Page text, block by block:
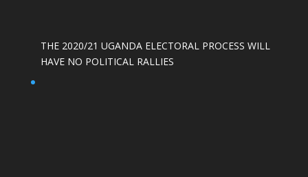
THE 2020/21 UGANDA ELECTORAL PROCESS WILL
HAVE NO POLITICAL RALLIES